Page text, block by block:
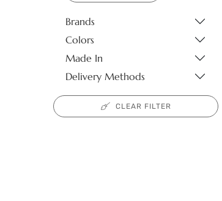
Brands
Colors
Made In
Delivery Methods
CLEAR FILTER